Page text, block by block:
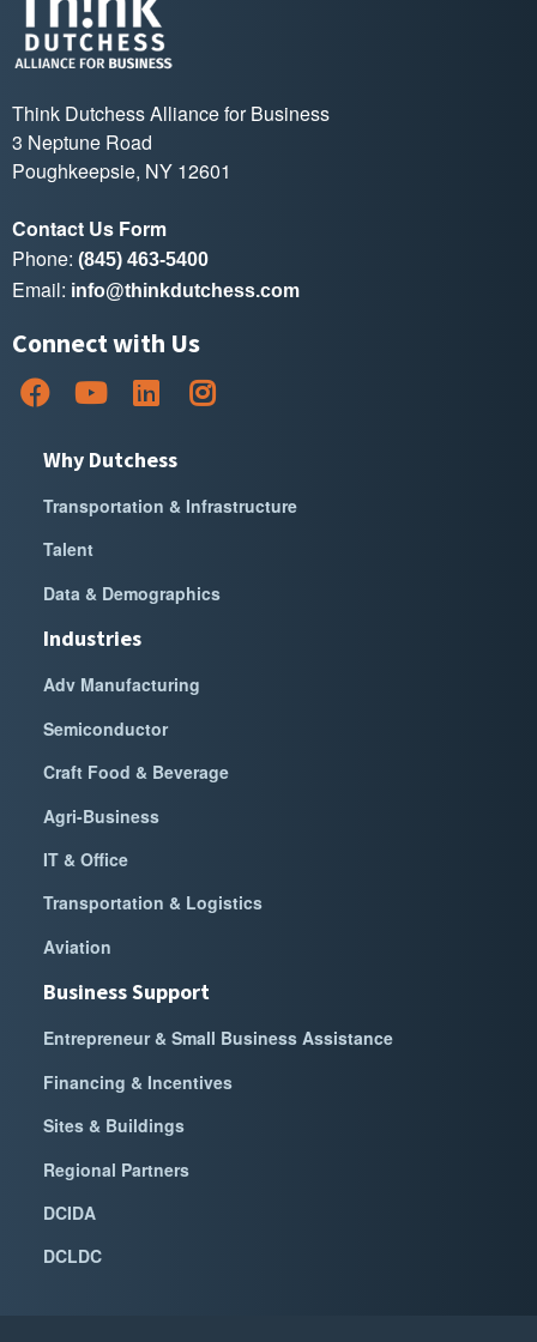
Think Dutchess Alliance for Business
3 Neptune Road
Poughkeepsie, NY 12601
Contact Us Form
Phone: (845) 463-5400
Email: info@thinkdutchess.com
Connect with Us
Why Dutchess
Transportation & Infrastructure
Talent
Data & Demographics
Industries
Adv Manufacturing
Semiconductor
Craft Food & Beverage
Agri-Business
IT & Office
Transportation & Logistics
Aviation
Business Support
Entrepreneur & Small Business Assistance
Financing & Incentives
Sites & Buildings
Regional Partners
DCIDA
DCLDC